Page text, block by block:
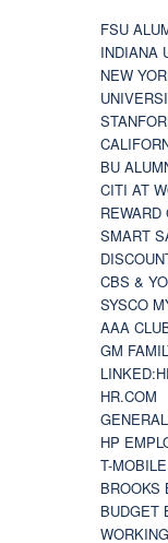
FSU
INDIANA
NEW
BU
CITI AT
REWARD
SMART
CBS &
SYSCO
AAA
GM
HR.COM
HP
T-
BROOKS
BUDGET